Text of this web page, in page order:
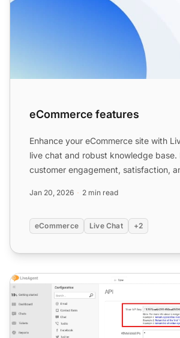
eCommerce features
Enhance your eCommerce site with
live chat and robust knowledge base.
customer engagement, satisfaction,
Jan 20, 2026 2 min read
eCommerce Live Chat +2
Shopify